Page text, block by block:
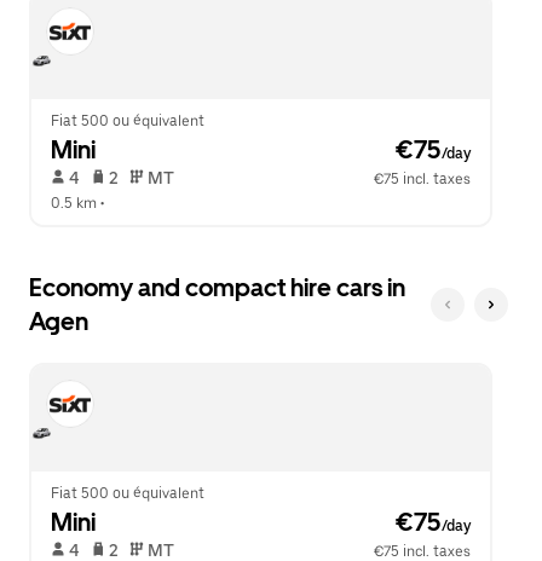
close
the
calendar.
button
to
calendar.
Fiat 500 ou équivalent
Mini €75/day
4 2 MT
€75 incl. taxes
0.5 km •
Economy and compact hire cars in
Agen
Fiat 500 ou équivalent
Mini €75/day
4 2 MT
€75 incl. taxes